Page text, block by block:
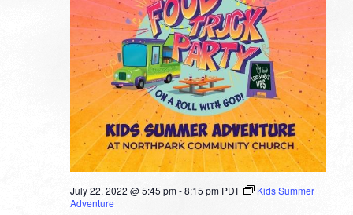
July 22, 2022 @ 5:45 pm-8:15 pm PDT
Kids Summer
Adventure